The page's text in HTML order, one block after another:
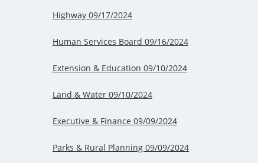
Highway 09/17/2024
Human Services Board 09/16/2024
Extension & Education 09/10/2024
Land & Water 09/10/2024
Executive & Finance 09/09/2024
Parks & Rural Planning 09/09/2024